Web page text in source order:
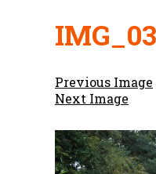
Previous Image
Next Image